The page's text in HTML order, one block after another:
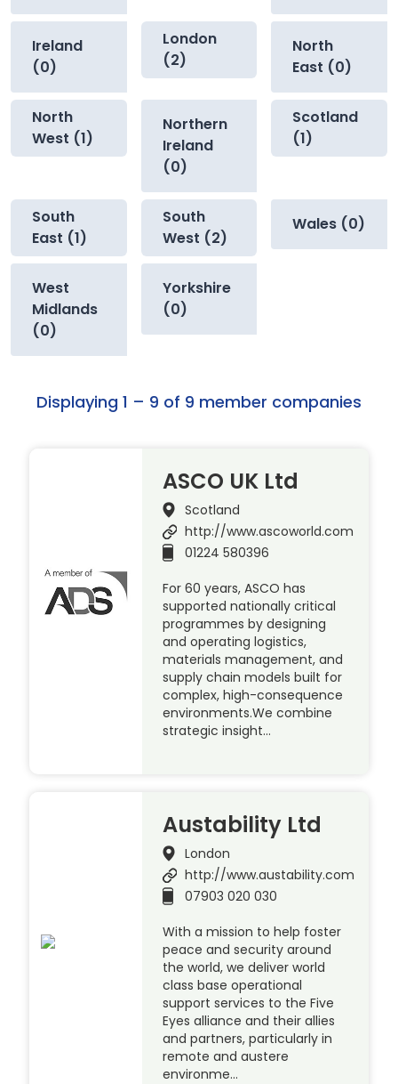
Ireland
(0)
London
(2)
North
East (0)
North
West (1)
Northern
Ireland
(0)
Scotland
(1)
South
East (1)
South
West (2)
Wales (0)
West
Midlands
(0)
Yorkshire
(0)
Displaying 1 – 9 of 9 member companies
ASCO UK Ltd
Scotland
http://www.ascoworld.com
01224 580396
For 60 years, ASCO has
supported nationally critical
programmes by designing
and operating logistics,
materials management, and
supply chain models built for
complex, high-consequence
environments.We combine
strategic insight…
Austability Ltd
London
http://www.austability.com
07903 020 030
With a mission to help foster
peace and security around
the world, we deliver world
class base operational
support services to the Five
Eyes alliance and their allies
and partners, particularly in
remote and austere
environme…